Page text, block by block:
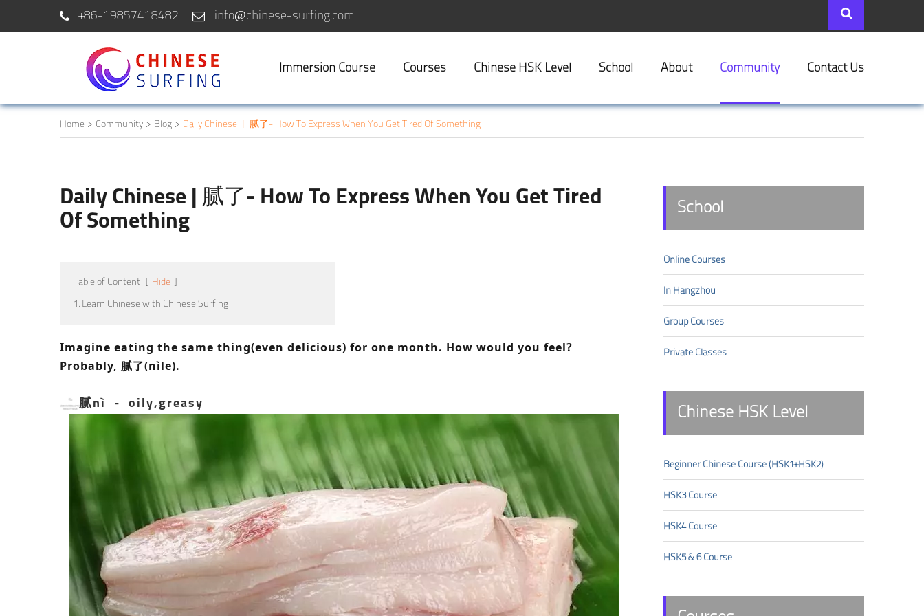
+86-19857418482 info@chinese-surfing.com
Immersion Course Courses Chinese HSK Level School About Community Contact Us
Home Community Blog Daily Chinese | 腻了- How To Express When You Get Tired Of Something
Daily Chinese | 腻了- How To Express When You Get Tired
Of Something
Table of Content Hide
1. Learn Chinese with Chinese Surfing
Imagine eating the same thing(even delicious) for one month. How would you feel?
Probably, 腻了(nìle).
腻nì - oily,greasy
School
Online Courses
In Hangzhou
Group Courses
Private Classes
Chinese HSK Level
Beginner Chinese Course (HSK1+HSK2)
HSK3 Course
HSK4 Course
HSK5 & 6 Course